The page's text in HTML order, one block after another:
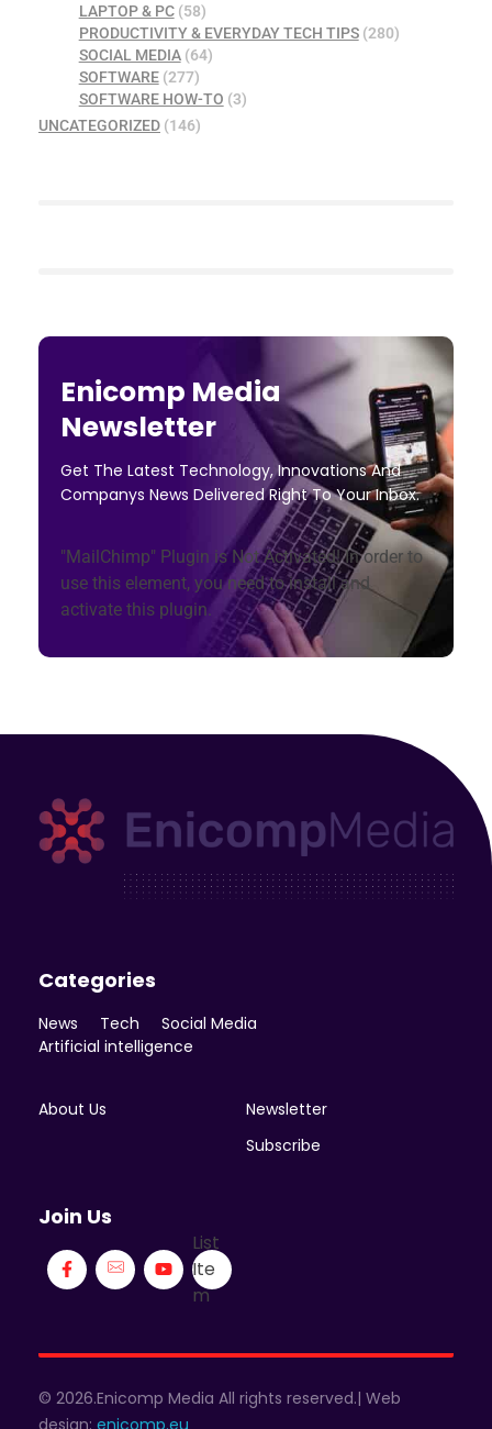
LAPTOP & PC(58)
PRODUCTIVITY & EVERYDAY TECH TIPS(280)
SOCIAL MEDIA(64)
SOFTWARE(277)
SOFTWARE HOW-TO (3)
UNCATEGORIZED (146)
Enicomp Media
Newsletter
Get The Latest Technology, Innovations And
Companys News Delivered Right To Your Inbox.
"MailChimp" Plugin is Not Activated!In order to
use this element, you need to install and
activate this plugin.
Categories
News Tech
Social Media
Artificial intelligence
About Us
Newsletter
Subscribe
Join Us
List
Ite
m
© 2026.Enicomp Media All rights reserved.| Web
design: enicomp.eu